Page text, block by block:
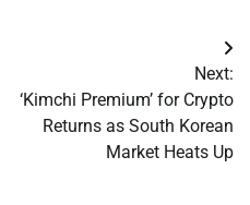
Next:
‘Kimchi Premium’ for Crypto
Returns as South Korean
Market Heats Up